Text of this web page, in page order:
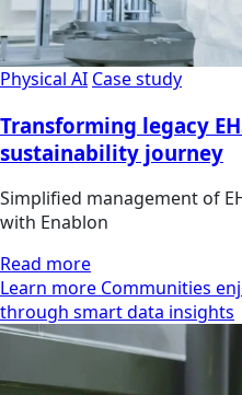
Physical AI Case study
Transforming legacy
sustainability journey
Simplified management of
with Enablon
Read more
Learn more Communities
through smart data insights